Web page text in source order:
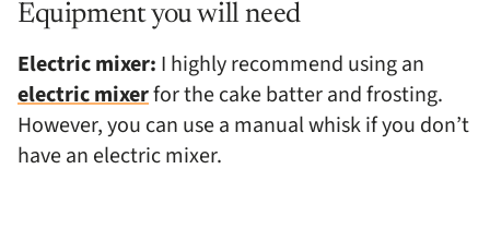
Equipment you will need
Electric mixer: I highly recommend using an
electric mixerfor the cake batter and frosting.
However, you can use a manual whisk if you don’t
have an electric mixer.